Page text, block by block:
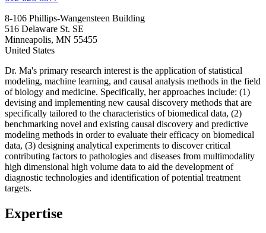
8-106 Phillips-Wangensteen Building
516 Delaware St. SE
Minneapolis, MN 55455
United States
Dr. Ma's primary research interest is the application of statistical
modeling, machine learning, and causal analysis methods in the field
of biology and medicine. Specifically, her approaches include: (1)
devising and implementing new causal discovery methods that are
specifically tailored to the characteristics of biomedical data, (2)
benchmarking novel and existing causal discovery and predictive
modeling methods in order to evaluate their efficacy on biomedical
data, (3) designing analytical experiments to discover critical
contributing factors to pathologies and diseases from multimodality
high dimensional high volume data to aid the development of
diagnostic technologies and identification of potential treatment
targets.
Expertise